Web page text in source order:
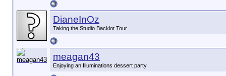
DianeInOz
Taking the Studio Backlot Tour
meagan43
Enjoying an Illuminations dessert party